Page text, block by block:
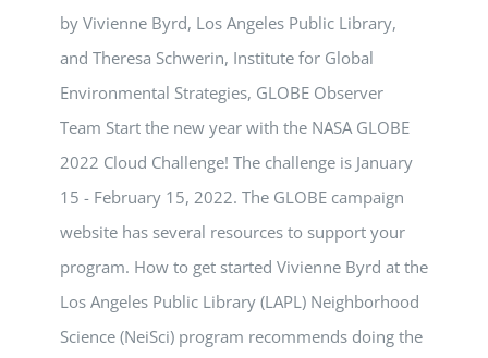
by Vivienne Byrd, Los Angeles Public Library,
and Theresa Schwerin, Institute for Global
Environmental Strategies, GLOBE Observer
Team Start the new year with the NASA GLOBE
2022 Cloud Challenge! The challenge is January
15 - February 15, 2022. The GLOBE campaign
website has several resources to support your
program. How to get started Vivienne Byrd at the
Los Angeles Public Library (LAPL) Neighborhood
Science (NeiSci) program recommends doing the